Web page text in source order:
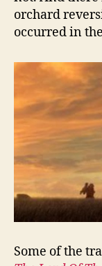
orchard
occurred in
Some of the